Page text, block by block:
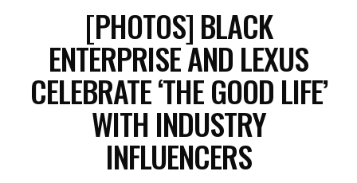
[PHOTOS] BLACK
ENTERPRISE AND LEXUS
CELEBRATE ‘THE GOOD LIFE’
WITH INDUSTRY
INFLUENCERS